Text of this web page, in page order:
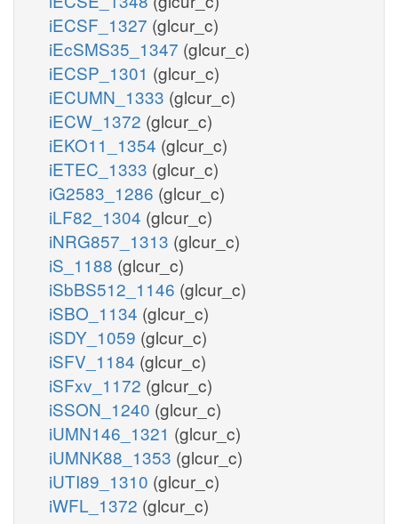
iECSF_1327 (glcur_c)
iEcSMS35_1347 (glcur_c)
iECSP_1301 (glcur_c)
iECUMN_1333 (glcur_c)
iECW_1372 (glcur_c)
iEKO11_1354 (glcur_c)
iETEC_1333 (glcur_c)
iG2583_1286 (glcur_c)
iLF82_1304 (glcur_c)
iNRG857_1313 (glcur_c)
iS_1188 (glcur_c)
iSbBS512_1146 (glcur_c)
iSBO_1134 (glcur_c)
iSDY_1059 (glcur_c)
iSFV_1184 (glcur_c)
iSFxv_1172 (glcur_c)
iSSON_1240 (glcur_c)
iUMN146_1321 (glcur_c)
iUMNK88_1353 (glcur_c)
iUTI89_1310 (glcur_c)
iWFL_1372 (glcur_c)